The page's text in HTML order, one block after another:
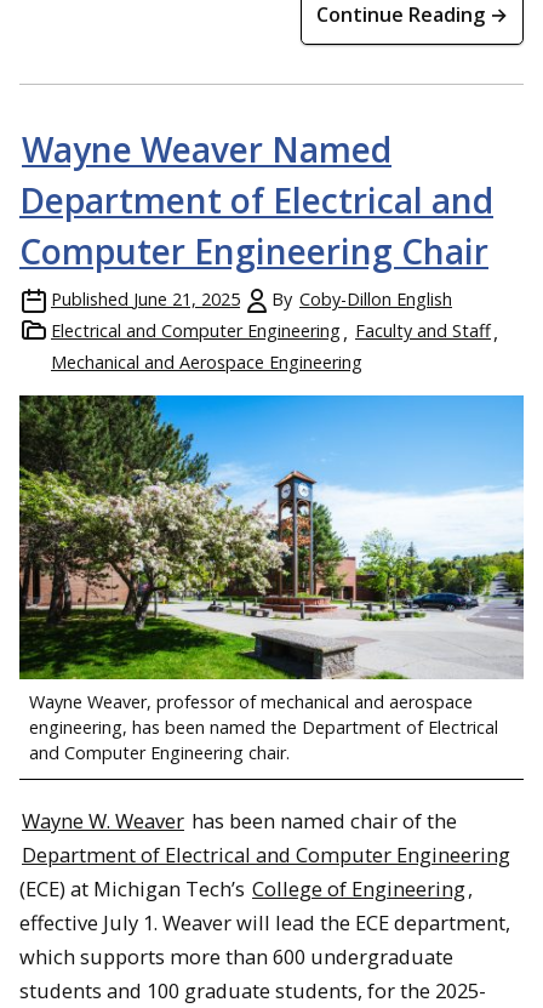
Continue Reading →
Wayne Weaver Named
Department of Electrical and
Computer Engineering Chair
Published June 21, 2025 By Coby-Dillon English
Electrical and Computer Engineering
Faculty and Staff
Mechanical and Aerospace Engineering
Wayne Weaver, professor of mechanical and aerospace
engineering, has been named the Department of Electrical
and Computer Engineering chair.
Wayne W. Weaver has been named chair of the
Department of Electrical and Computer Engineering
(ECE) at Michigan Tech’s College of Engineering,
effective July 1. Weaver will lead the ECE department,
which supports more than 600 undergraduate
students and 100 graduate students, for the 2025-